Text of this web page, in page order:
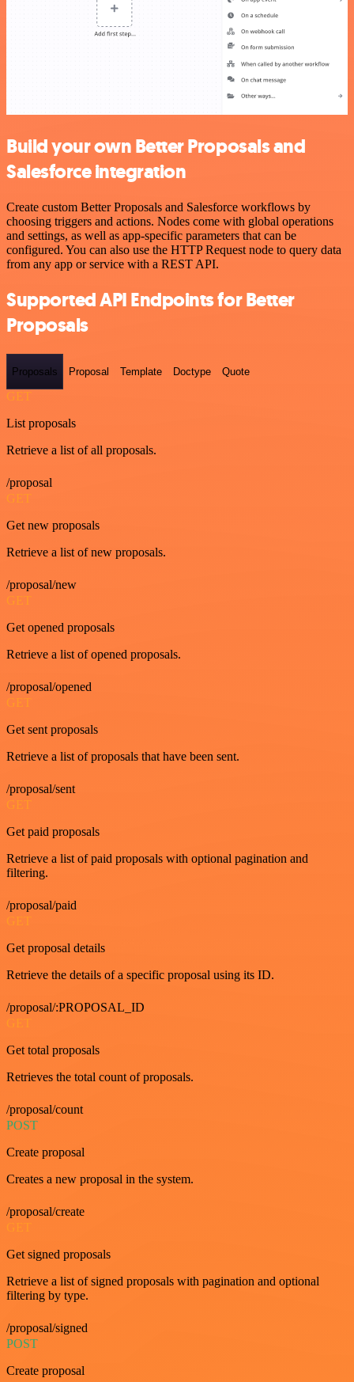
Build your own Better Proposals and
Salesforce integration
Create custom Better Proposals and Salesforce workflows by
choosing triggers and actions. Nodes come with global operations
and settings, as well as app-specific parameters that can be
configured. You can also use the HTTP Request node to query data
from any app or service with a REST API.
Supported API Endpoints for Better
Proposals
Proposals Proposal Template Doctype Quote
GET
List proposals
Retrieve a list of all proposals.
/proposal
GET
Get new proposals
Retrieve a list of new proposals.
/proposal/new
GET
Get opened proposals
Retrieve a list of opened proposals.
/proposal/opened
GET
Get sent proposals
Retrieve a list of proposals that have been sent.
/proposal/sent
GET
Get paid proposals
Retrieve a list of paid proposals with optional pagination and
filtering.
/proposal/paid
GET
Get proposal details
Retrieve the details of a specific proposal using its ID.
/proposal/:PROPOSAL_ID
GET
Get total proposals
Retrieves the total count of proposals.
/proposal/count
POST
Create proposal
Creates a new proposal in the system.
/proposal/create
GET
Get signed proposals
Retrieve a list of signed proposals with pagination and optional
filtering by type.
/proposal/signed
POST
Create proposal